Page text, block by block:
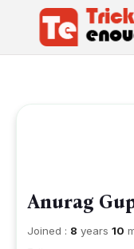
Anurag
Joined : 8 years 10